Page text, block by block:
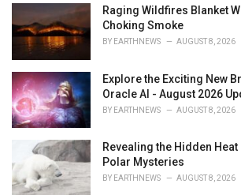
i
e
s
Raging Wildfires Blanket
Choking Smoke
BY EARTHNEWS AUGUST 8, 2026
Explore the Exciting New
Oracle AI - August 2026
BY EARTHNEWS AUGUST 8, 2026
Revealing the Hidden
Polar Mysteries
BY EARTHNEWS AUGUST 8, 2026